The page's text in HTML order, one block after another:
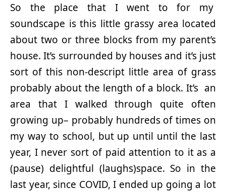
So the place that I went to for my
soundscape is this little grassy area located
about two or three blocks from my parent’s
house. It’s surrounded by houses and it’s just
sort of this non-descript little area of grass
probably about the length of a block. It’s an
area that I walked through quite often
growing up– probably hundreds of times on
my way to school, but up until until the last
year, I never sort of paid attention to it as a
(pause) delightful (laughs)space. So in the
last year, since COVID, I ended up going a lot